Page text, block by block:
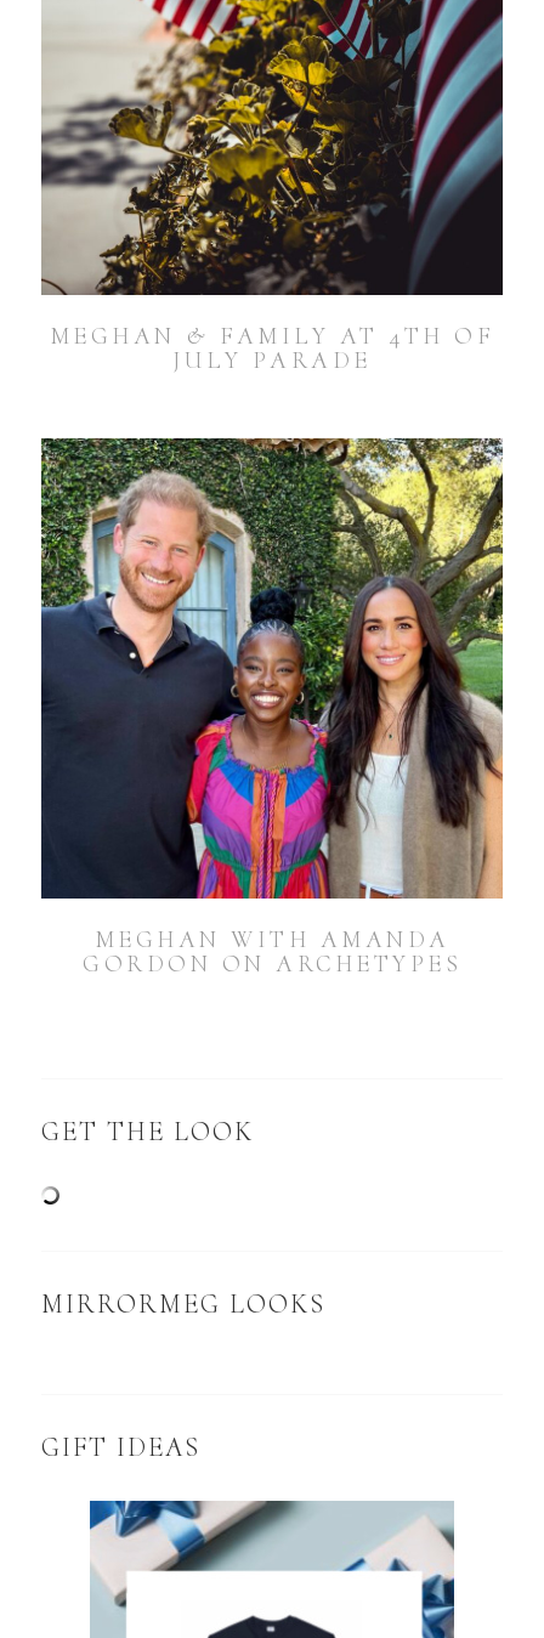
MEGHAN & FAMILY AT 4TH OF
JULY PARADE
MEGHAN WITH AMANDA
GORDON ON ARCHETYPES
GET THE LOOK
MIRRORMEG LOOKS
GIFT IDEAS